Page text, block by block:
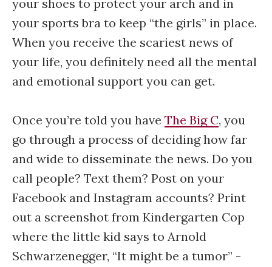
your shoes to protect your arch and in
your sports bra to keep “the girls” in place.
When you receive the scariest news of
your life, you definitely need all the mental
and emotional support you can get.
Once you’re told you have The Big C, you
go through a process of deciding how far
and wide to disseminate the news. Do you
call people? Text them? Post on your
Facebook and Instagram accounts? Print
out a screenshot from Kindergarten Cop
where the little kid says to Arnold
Schwarzenegger, “It might be a tumor” -